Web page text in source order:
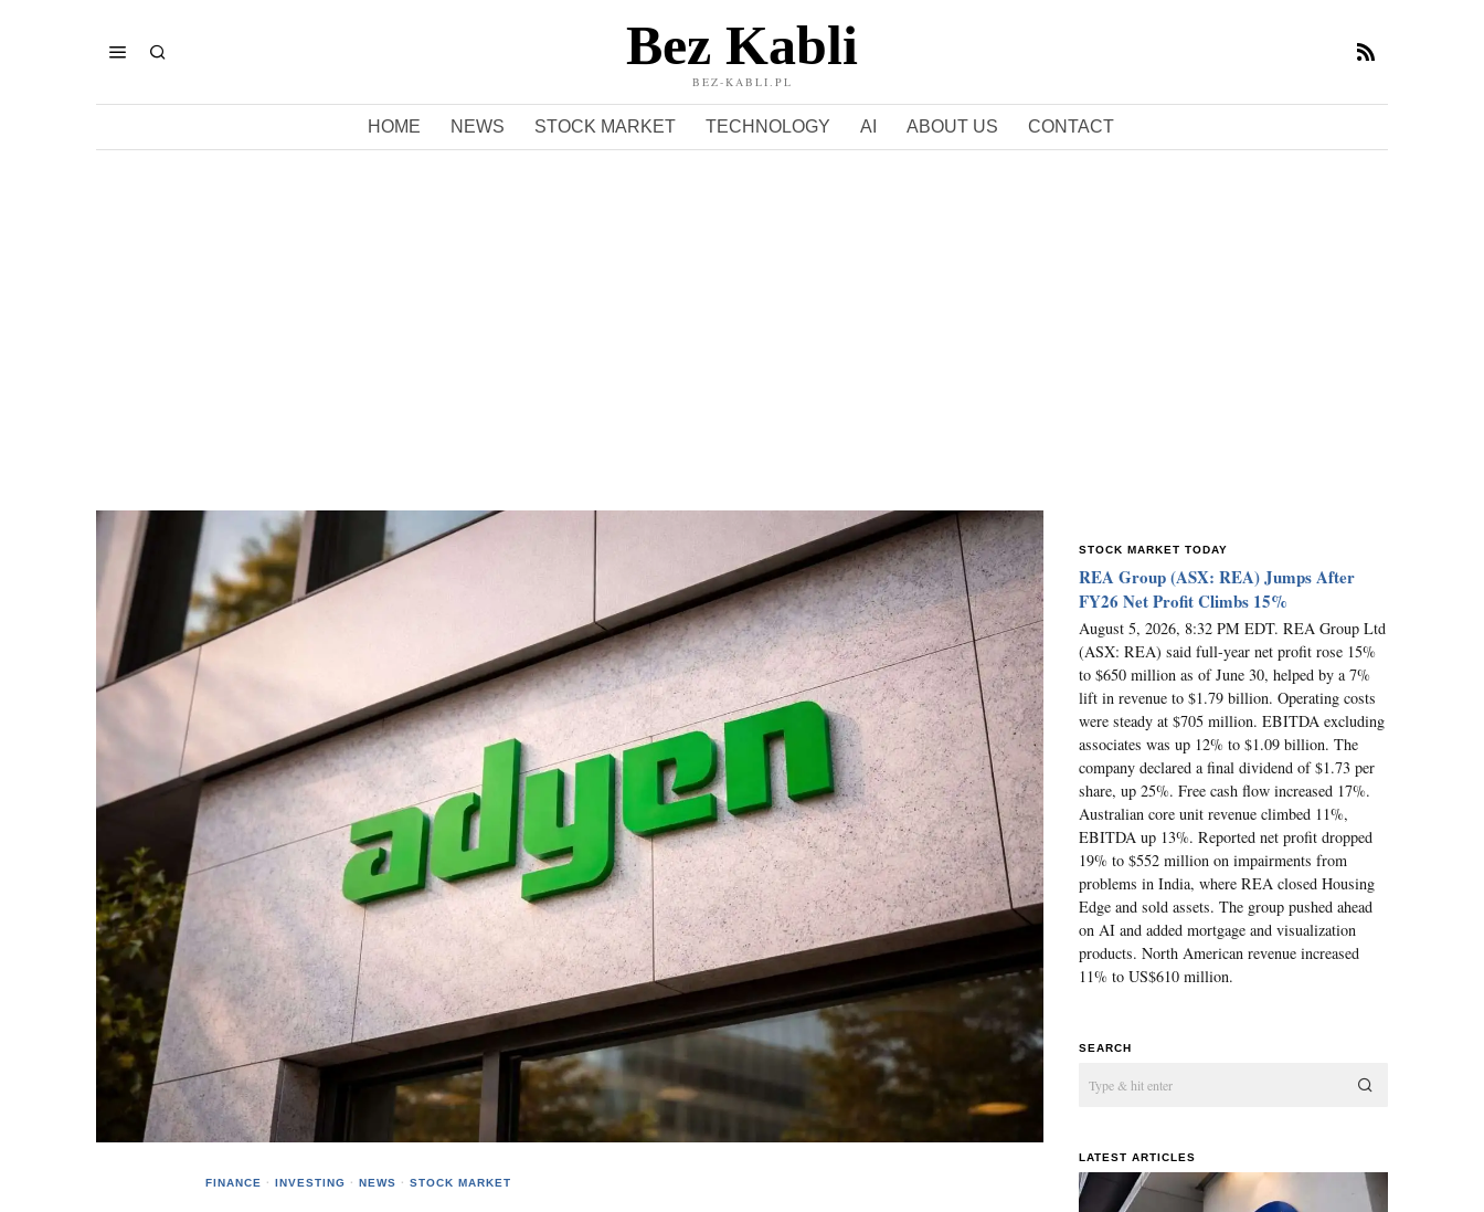
Bez Kabli
BEZ-KABLI.PL
HOME NEWS STOCK MARKET TECHNOLOGY AI ABOUT US CONTACT
FINANCE · INVESTING · NEWS · STOCK MARKET
STOCK MARKET TODAY
REA Group (ASX: REA) Jumps After
FY26 Net Profit Climbs 15%
August 5, 2026, 8:32 PM EDT. REA Group Ltd
(ASX: REA) said full-year net profit rose 15%
to $650 million as of June 30, helped by a 7%
lift in revenue to $1.79 billion. Operating costs
were steady at $705 million. EBITDA excluding
associates was up 12% to $1.09 billion. The
company declared a final dividend of $1.73 per
share, up 25%. Free cash flow increased 17%.
Australian core unit revenue climbed 11%,
EBITDA up 13%. Reported net profit dropped
19% to $552 million on impairments from
problems in India, where REA closed Housing
Edge and sold assets. The group pushed ahead
on AI and added mortgage and visualization
products. North American revenue increased
11% to US$610 million.
SEARCH
LATEST ARTICLES